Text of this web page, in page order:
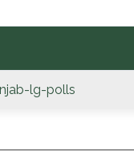
lg-polls